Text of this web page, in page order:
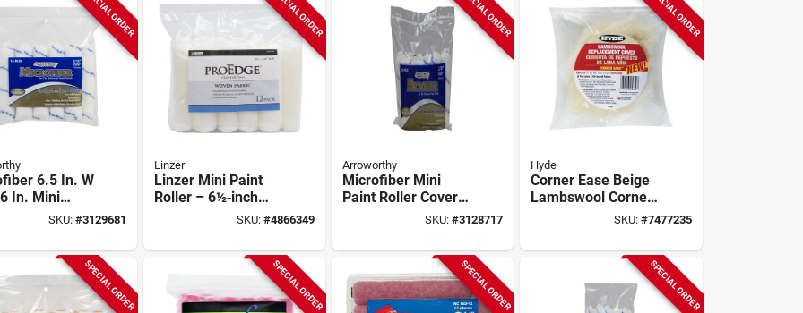
SPECIAL ORDER
6.5 In. W
In. Mini
Roller Cover
SKU: #3129681
SPECIAL ORDER
Linzer
Linzer Mini Paint
Roller – 6½‑inch
Length, 3/4‑inch
Compact Mr‑108
SKU: #4866349
SPECIAL ORDER
Arroworthy
Microfiber Mini
Paint Roller Cover
6.5 In. W X 3/8 In.
SKU:#3128717
SPECIAL ORDER
Hyde
Corner Ease Beige
Lambswool Corner
Model 45850
SKU: #7477235
SPECIAL ORDER SPECIAL ORDER SPECIAL ORDER SPECIAL ORDER